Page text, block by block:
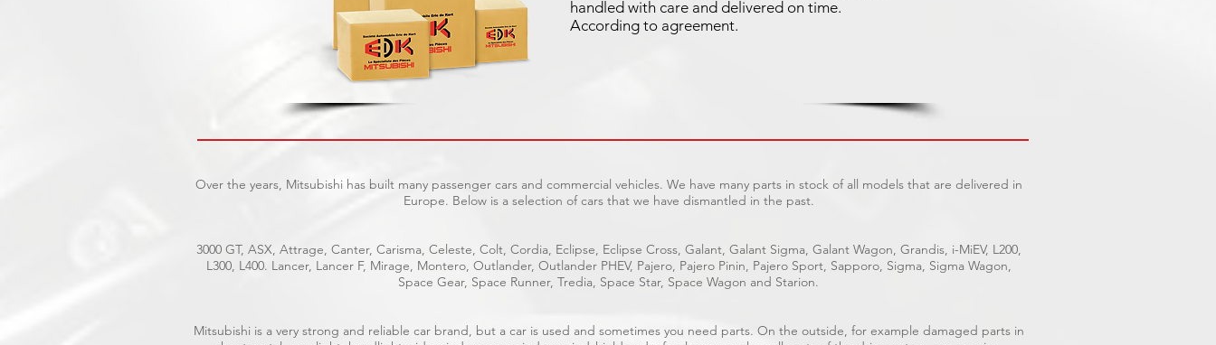
handled with care and delivered on time.
According to agreement.
Over the years, Mitsubishi has built many passenger cars and commercial vehicles. We have many parts in stock of all models that are delivered in
Europe. Below is a selection of cars that we have dismantled in the past.
3000 GT, ASX, Attrage, Canter, Carisma, Celeste, Colt, Cordia, Eclipse, Eclipse Cross, Galant, Galant Sigma, Galant Wagon, Grandis, i-MiEV, L200,
L300, L400. Lancer, Lancer F, Mirage, Montero, Outlander, Outlander PHEV, Pajero, Pajero Pinin, Pajero Sport, Sapporo, Sigma, Sigma Wagon,
Space Gear, Space Runner, Tredia, Space Star, Space Wagon and Starion.
Mitsubishi is a very strong and reliable car brand, but a car is used and sometimes you need parts. On the outside, for example damaged parts in